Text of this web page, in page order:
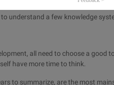
understand a few knowledge
all need to choose a good
have more time to think.
to summarize, are the most